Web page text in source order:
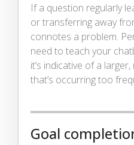
If a question regularly
or transferring away
connotes a problem.
need to teach your
it’s indicative of a
that’s occurring too
Goal